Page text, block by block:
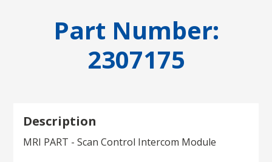
Part Number:
2307175
Description
MRI PART - Scan Control Intercom Module